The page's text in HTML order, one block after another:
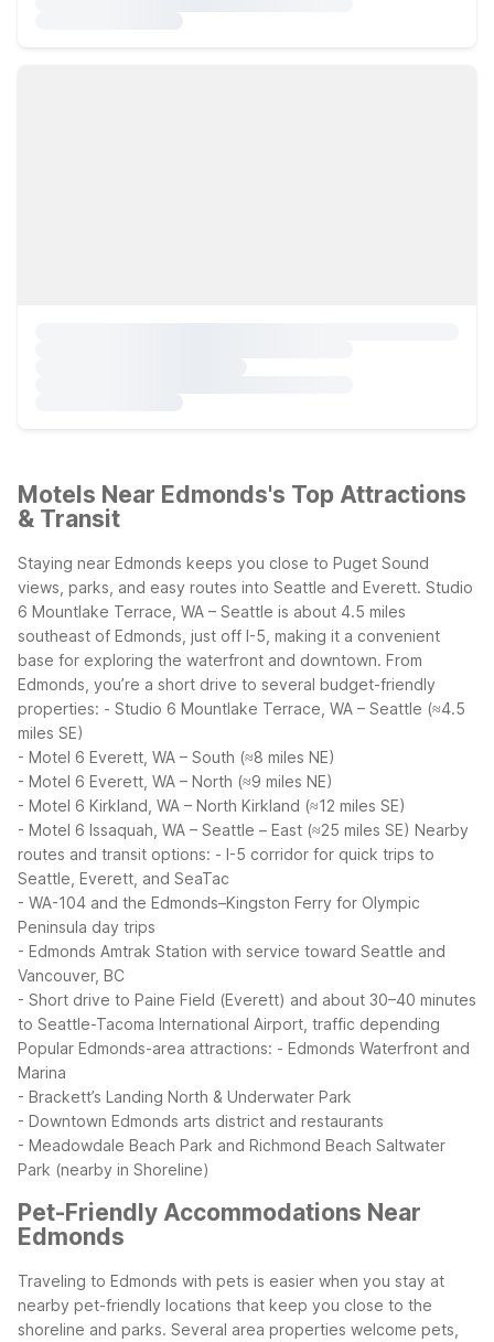
Motels Near Edmonds's Top Attractions
& Transit
Staying near Edmonds keeps you close to Puget Sound
views, parks, and easy routes into Seattle and Everett. Studio
6 Mountlake Terrace, WA – Seattle is about 4.5 miles
southeast of Edmonds, just off I-5, making it a convenient
base for exploring the waterfront and downtown. From
Edmonds, you’re a short drive to several budget-friendly
properties: - Studio 6 Mountlake Terrace, WA – Seattle (≈4.5
miles SE)
- Motel 6 Everett, WA – South (≈8 miles NE)
- Motel 6 Everett, WA – North (≈9 miles NE)
- Motel 6 Kirkland, WA – North Kirkland (≈12 miles SE)
- Motel 6 Issaquah, WA – Seattle – East (≈25 miles SE) Nearby
routes and transit options: - I-5 corridor for quick trips to
Seattle, Everett, and SeaTac
- WA-104 and the Edmonds–Kingston Ferry for Olympic
Peninsula day trips
- Edmonds Amtrak Station with service toward Seattle and
Vancouver, BC
- Short drive to Paine Field (Everett) and about 30–40 minutes
to Seattle-Tacoma International Airport, traffic depending
Popular Edmonds-area attractions: - Edmonds Waterfront and
Marina
- Brackett’s Landing North & Underwater Park
- Downtown Edmonds arts district and restaurants
- Meadowdale Beach Park and Richmond Beach Saltwater
Park (nearby in Shoreline)
Pet-Friendly Accommodations Near
Edmonds
Traveling to Edmonds with pets is easier when you stay at
nearby pet-friendly locations that keep you close to the
shoreline and parks. Several area properties welcome pets,